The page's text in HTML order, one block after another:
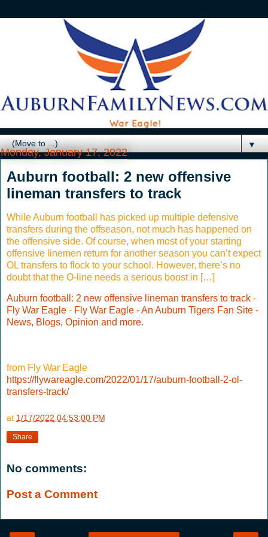
▼
Monday, January 17, 2022
Auburn football: 2 new offensive
lineman transfers to track
While Auburn football has picked up multiple defensive
transfers during the offseason, not much has happened on
the offensive side. Of course, when most of your starting
offensive linemen return for another season you can’t expect
OL transfers to flock to your school. However, there’s no
doubt that the O-line needs a serious boost in […]
Auburn football: 2 new offensive lineman transfers to track -
Fly War Eagle - Fly War Eagle - An Auburn Tigers Fan Site -
News, Blogs, Opinion and more.
from Fly War Eagle
https://flywareagle.com/2022/01/17/auburn-football-2-ol-
transfers-track/
at 1/17/2022 04:53:00 PM
Share
No comments:
Post a Comment